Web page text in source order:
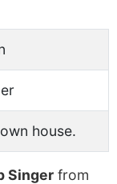
house.
Singer from